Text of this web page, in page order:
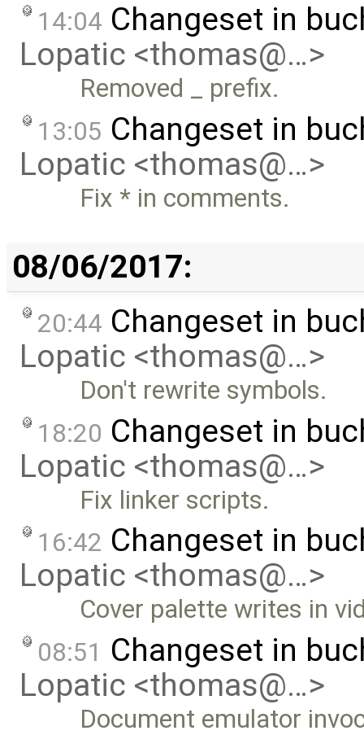
14:04 Changeset in
Lopatic <thomas@…>
Removed _ prefix.
13:05 Changeset in
Lopatic <thomas@…>
Fix * in comments.
08/06/2017:
20:44 Changeset in
Lopatic <thomas@…>
Don't rewrite symbols.
18:20 Changeset in
Lopatic <thomas@…>
Fix linker scripts.
16:42 Changeset in
Lopatic <thomas@…>
Cover palette writes in
08:51 Changeset in
Lopatic <thomas@…>
Document emulator